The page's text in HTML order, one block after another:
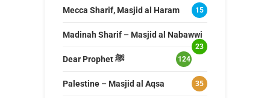
Mecca Sharif, Masjid al Haram 15
Madinah Sharif – Masjid al Nabawwi
23
Dear Prophet ﷺ 124
Palestine – Masjid al Aqsa 35